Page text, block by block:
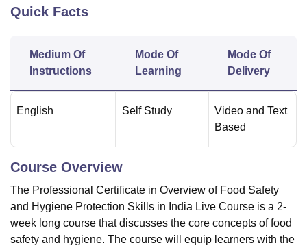
Bhopal
UPES DehradunAmity University NoidaLovely Professional University
Agricultural University, Anand
ASMSOC Mumbai
Christian College
HITS Chennai
Sciences CompetitionPharmacy
IBS Hyderabad
Quick Facts
Medium Of
Instructions
Mode Of
Learning
Mode Of
Delivery
English Self Study
Video and Text
Based
Course Overview
The Professional Certificate in Overview of Food Safety
and Hygiene Protection Skills in India Live Course is a 2-
week long course that discusses the core concepts of food
safety and hygiene. The course will equip learners with the